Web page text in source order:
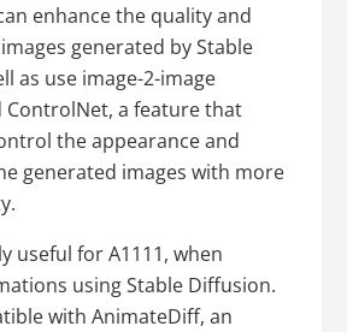
enhance the quality and
generated by Stable
as use image-2-image
ControlNet, a feature that
the appearance and
generated images with more
useful for A1111, when
using Stable Diffusion.
with AnimateDiff, an